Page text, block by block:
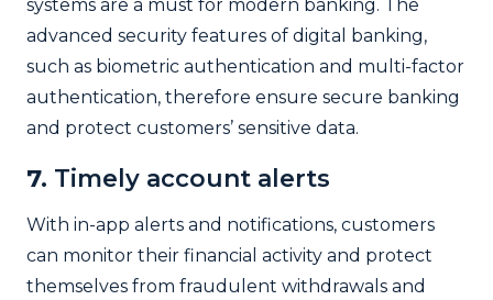
systems are a must for modern banking. The
advanced security features of digital banking,
such as biometric authentication and multi-factor
authentication, therefore ensure secure banking
and protect customers’ sensitive data.
7. Timely account alerts
With in-app alerts and notifications, customers
can monitor their financial activity and protect
themselves from fraudulent withdrawals and